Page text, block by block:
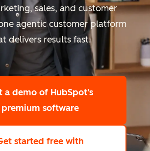
scale
sales, and customer
agentic customer platform
delivers results fast.
a demo of HubSpot's
premium software
started free with